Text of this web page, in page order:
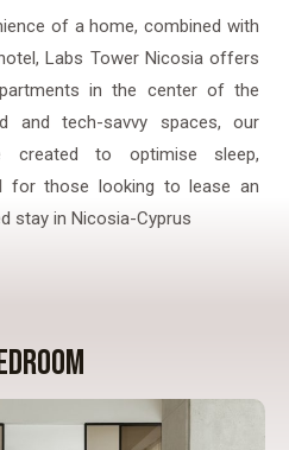
of a home, combined with
Labs Tower Nicosia offers
in the center of the
and tech-savvy spaces, our
created to optimise sleep,
for those looking to lease an
stay in Nicosia-Cyprus